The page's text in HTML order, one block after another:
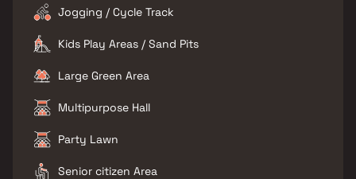
Jogging / Cycle Track
Kids Play Areas / Sand Pits
Large Green Area
Multipurpose Hall
Party Lawn
Senior citizen Area